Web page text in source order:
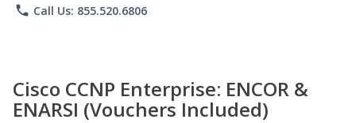
phone Call Us: 855.520.6806
Cisco CCNP Enterprise: ENCOR &
ENARSI (Vouchers Included)